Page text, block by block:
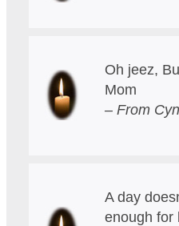
Oh jeez,
Mom
– From
A day
enough for